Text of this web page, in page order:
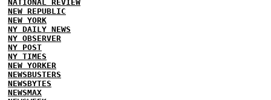
NATIONAL REVIEW
NEW REPUBLIC
NEW YORK
NY DAILY NEWS
NY OBSERVER
NY POST
NY TIMES
NEW YORKER
NEWSBUSTERS
NEWSBYTES
NEWSMAX